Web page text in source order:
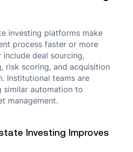
investing platforms make
process faster or more
deal sourcing,
risk scoring, and acquisition
Institutional teams are
similar automation to
management.
Investing Improves